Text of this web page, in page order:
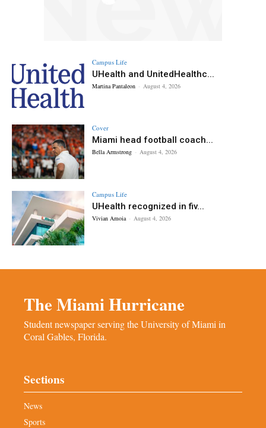
Campus Life
UHealth and UnitedHealthc...
Martina Pantaleon - August 4, 2026
Cover
Miami head football coach...
Bella Armstrong - August 4, 2026
Campus Life
UHealth recognized in fiv...
Vivian Amoia - August 4, 2026
The Miami Hurricane
Student newspaper serving the University of Miami in
Coral Gables, Florida.
Sections
News
Sports